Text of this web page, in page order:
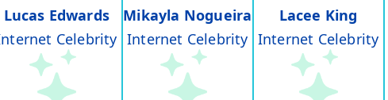
Lucas Edwards
Celebrity
Mikayla Nogueira
Internet Celebrity
Lacee King
Internet Celebrity